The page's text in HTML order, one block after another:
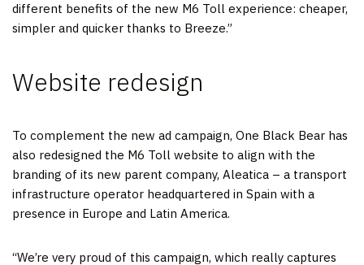
different benefits of the new M6 Toll experience: cheaper,
simpler and quicker thanks to Breeze.”
Website redesign
To complement the new ad campaign, One Black Bear has
also redesigned the M6 Toll website to align with the
branding of its new parent company, Aleatica – a transport
infrastructure operator headquartered in Spain with a
presence in Europe and Latin America.
“We’re very proud of this campaign, which really captures